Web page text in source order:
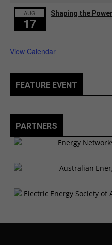
AUG
17
Shaping the
View Calendar
FEATURE EVENT
PARTNERS